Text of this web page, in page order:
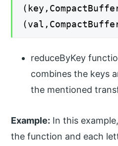
reduceByKey
combines the keys
the mentioned
Example: In this
the function and each